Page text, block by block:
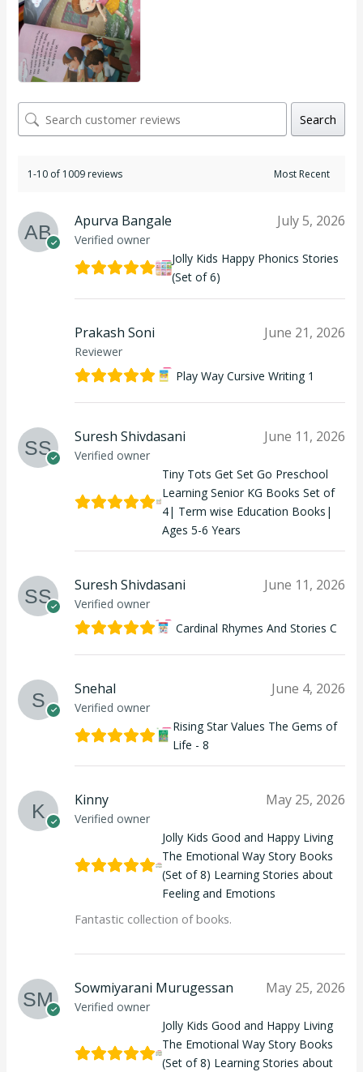
Search
1-10 of 1009 reviews
Apurva Bangale
Verified owner
July 5, 2026
Jolly Kids Happy Phonics Stories
(Set of 6)
Prakash Soni
Reviewer
June 21, 2026
Play Way Cursive Writing 1
Suresh Shivdasani
Verified owner
June 11, 2026
Tiny Tots Get Set Go Preschool
Learning Senior KG Books Set of
4| Term wise Education Books|
Ages 5-6 Years
Suresh Shivdasani
Verified owner
June 11, 2026
Cardinal Rhymes And Stories C
Snehal
Verified owner
June 4, 2026
Rising Star Values The Gems of
Life - 8
Kinny
Verified owner
May 25, 2026
Jolly Kids Good and Happy Living
The Emotional Way Story Books
(Set of 8) Learning Stories about
Feeling and Emotions
Fantastic collection of books.
Sowmiyarani Murugessan
Verified owner
May 25, 2026
Jolly Kids Good and Happy Living
The Emotional Way Story Books
(Set of 8) Learning Stories about